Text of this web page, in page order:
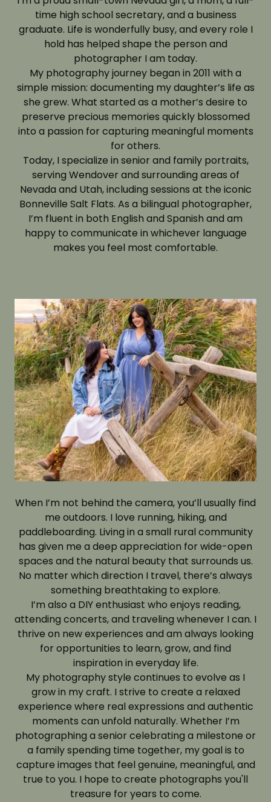
time high school secretary, and a business
graduate. Life is wonderfully busy, and every role I
hold has helped shape the person and
photographer I am today.
My photography journey began in 2011 with a
simple mission: documenting my daughter’s life as
she grew. What started as a mother’s desire to
preserve precious memories quickly blossomed
into a passion for capturing meaningful moments
for others.
Today, I specialize in senior and family portraits,
serving Wendover and surrounding areas of
Nevada and Utah, including sessions at the iconic
Bonneville Salt Flats. As a bilingual photographer,
I’m fluent in both English and Spanish and am
happy to communicate in whichever language
makes you feel most comfortable.
When I’m not behind the camera, you’ll usually find
me outdoors. I love running, hiking, and
paddleboarding. Living in a small rural community
has given me a deep appreciation for wide-open
spaces and the natural beauty that surrounds us.
No matter which direction I travel, there’s always
something breathtaking to explore.
I’m also a DIY enthusiast who enjoys reading,
attending concerts, and traveling whenever I can. I
thrive on new experiences and am always looking
for opportunities to learn, grow, and find
inspiration in everyday life.
My photography style continues to evolve as I
grow in my craft. I strive to create a relaxed
experience where real expressions and authentic
moments can unfold naturally. Whether I’m
photographing a senior celebrating a milestone or
a family spending time together, my goal is to
capture images that feel genuine, meaningful, and
true to you. I hope to create photographs you'll
treasure for years to come.